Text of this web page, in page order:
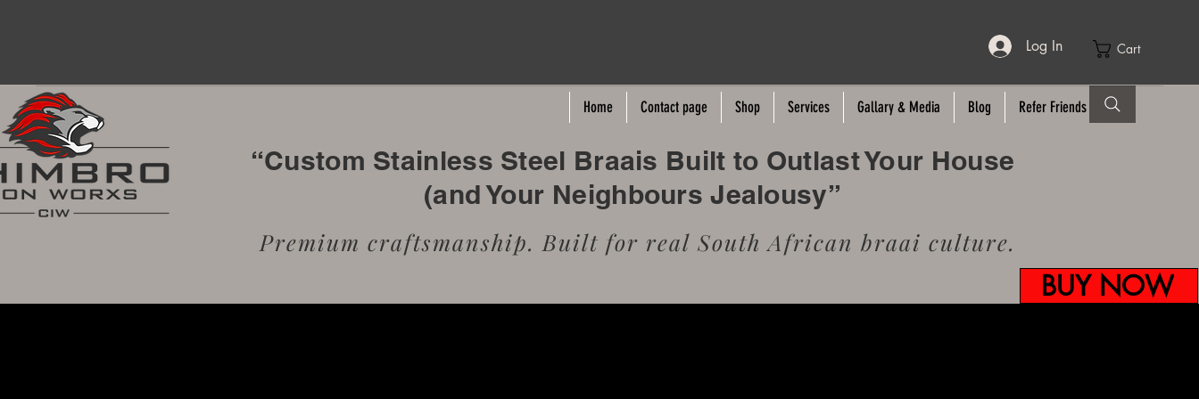
Log In Cart
Home Contact page Shop Services Gallary & Media Blog Refer Friends
“Custom Stainless Steel Braais Built to Outlast Your House
(and Your Neighbours Jealousy”
Premium craftsmanship. Built for real South African braai culture.
BUY NOW